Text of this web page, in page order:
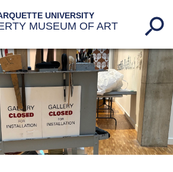
UNIVERSITY
MUSEUM OF ART